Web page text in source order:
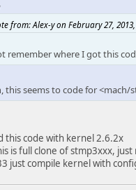
lcdif_read(reg)
lcdif_write(reg,val)
PIN_FUN1,
PIN_FUN1,
PIN_FUN1,
PIN_FUN1,
PIN_FUN1,
PIN_FUN1,
from: Alex-y on February 27, 2013,
remember where I got this
this seems to code for
this code with kernel 2.6.2x
is full clone of stmp3xxx,
just compile kernel with